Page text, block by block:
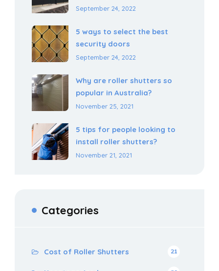
September 24, 2022
5 ways to select the best
security doors
September 24, 2022
Why are roller shutters so
popular in Australia?
November 25, 2021
5 tips for people looking to
install roller shutters?
November 21, 2021
Categories
Cost of Roller Shutters 21